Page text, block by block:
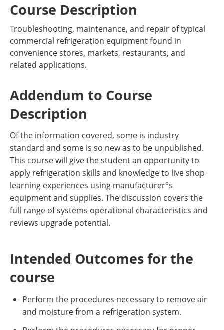
Course Description
Troubleshooting, maintenance, and repair of typical
commercial refrigeration equipment found in
convenience stores, markets, restaurants, and
related applications.
Addendum to Course
Description
Of the information covered, some is industry
standard and some is so new as to be unpublished.
This course will give the student an opportunity to
apply refrigeration skills and knowledge to live shop
learning experiences using manufacturer°s
equipment and supplies. The discussion covers the
full range of systems operational characteristics and
reviews upgrade potential.
Intended Outcomes for the
course
Perform the procedures necessary to remove air
and moisture from a refrigeration system.